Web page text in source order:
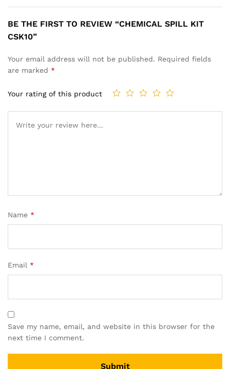
BE THE FIRST TO REVIEW “CHEMICAL SPILL KIT
CSK10”
Your email address will not be published. Required fields
are marked *
Your rating of this product
Name *
Email *
Save my name, email, and website in this browser for the
next time I comment.